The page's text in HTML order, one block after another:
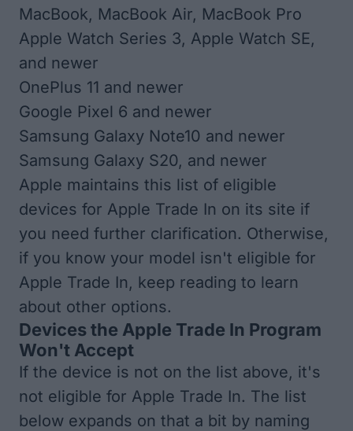
MacBook, MacBook Air, MacBook Pro
Apple Watch Series 3, Apple Watch SE,
and newer
OnePlus 11 and newer
Google Pixel 6 and newer
Samsung Galaxy Note10 and newer
Samsung Galaxy S20, and newer
Apple maintains this list of eligible
devices for Apple Trade In on its site if
you need further clarification. Otherwise,
if you know your model isn't eligible for
Apple Trade In, keep reading to learn
about other options.
Devices the Apple Trade In Program
Won't Accept
If the device is not on the list above, it's
not eligible for Apple Trade In. The list
below expands on that a bit by naming